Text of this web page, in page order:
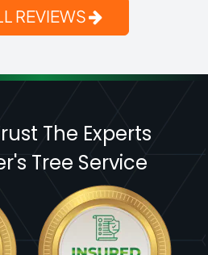
REVIEWS
The Experts
Tree Service